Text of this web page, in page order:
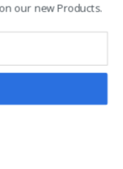
our new Products.